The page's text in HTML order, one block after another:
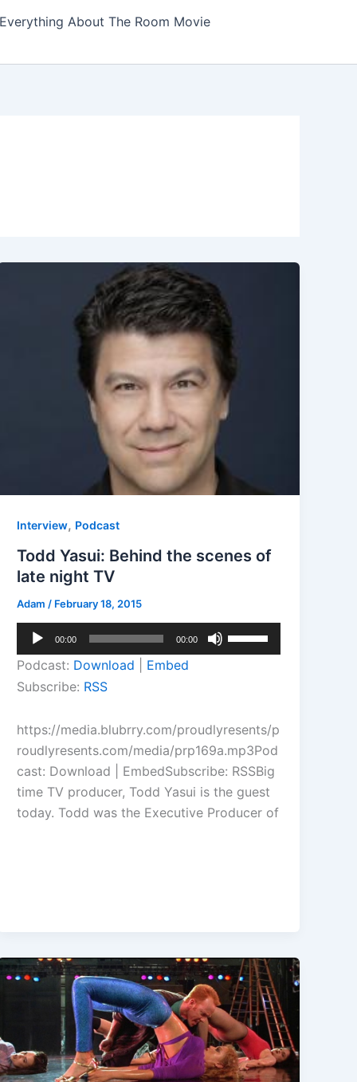
Everything About The Room Movie
Interview, Podcast
Todd Yasui: Behind the scenes of
late night TV
Adam / February 18, 2015
Audio
Player
00:00 00:00
Up/Down
increase
or
decrease
volume.
Podcast: Download
Embed
Subscribe: RSS
https://media.blubrry.com/proudlyresents/p
roudlyresents.com/media/prp169a.mp3Pod
cast: Download | EmbedSubscribe: RSSBig
time TV producer, Todd Yasui is the guest
today. Todd was the Executive Producer of